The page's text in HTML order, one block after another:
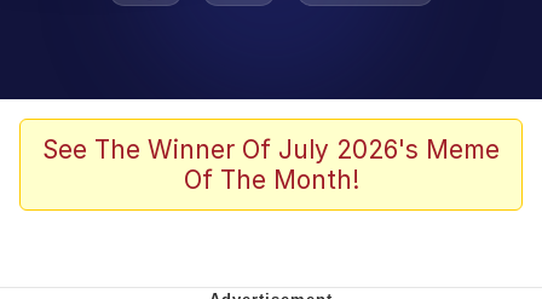
Memes
Girl With Man's Hand Over Mouth
Boiling Poo In a Kettle
See The Winner Of July 2026's Meme
Of The Month!